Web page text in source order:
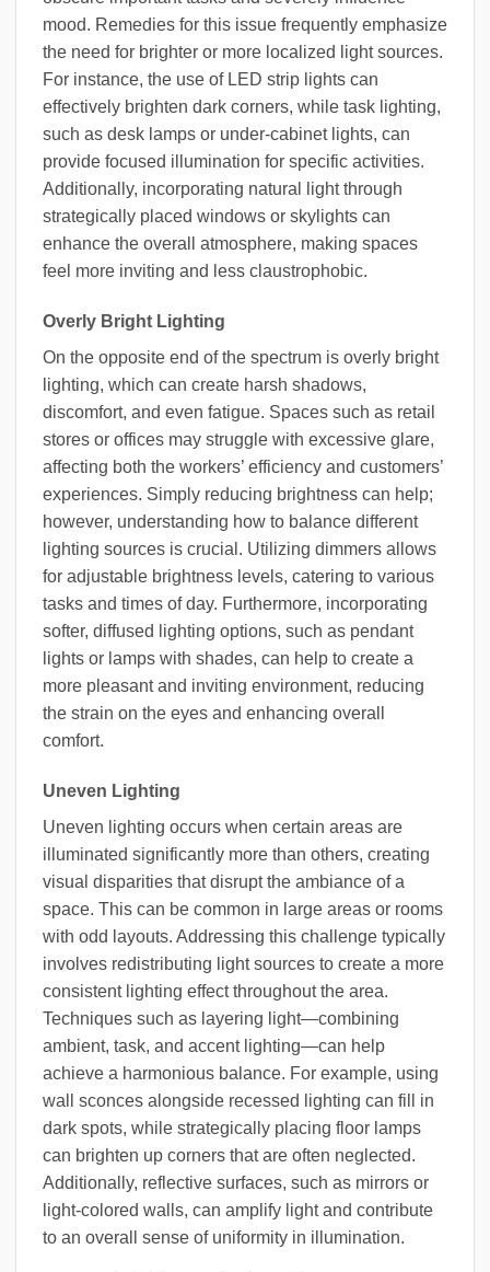
mood. Remedies for this issue frequently emphasize
the need for brighter or more localized light sources.
For instance, the use of LED strip lights can
effectively brighten dark corners, while task lighting,
such as desk lamps or under-cabinet lights, can
provide focused illumination for specific activities.
Additionally, incorporating natural light through
strategically placed windows or skylights can
enhance the overall atmosphere, making spaces
feel more inviting and less claustrophobic.
Overly Bright Lighting
On the opposite end of the spectrum is overly bright
lighting, which can create harsh shadows,
discomfort, and even fatigue. Spaces such as retail
stores or offices may struggle with excessive glare,
affecting both the workers’ efficiency and customers’
experiences. Simply reducing brightness can help;
however, understanding how to balance different
lighting sources is crucial. Utilizing dimmers allows
for adjustable brightness levels, catering to various
tasks and times of day. Furthermore, incorporating
softer, diffused lighting options, such as pendant
lights or lamps with shades, can help to create a
more pleasant and inviting environment, reducing
the strain on the eyes and enhancing overall
comfort.
Uneven Lighting
Uneven lighting occurs when certain areas are
illuminated significantly more than others, creating
visual disparities that disrupt the ambiance of a
space. This can be common in large areas or rooms
with odd layouts. Addressing this challenge typically
involves redistributing light sources to create a more
consistent lighting effect throughout the area.
Techniques such as layering light—combining
ambient, task, and accent lighting—can help
achieve a harmonious balance. For example, using
wall sconces alongside recessed lighting can fill in
dark spots, while strategically placing floor lamps
can brighten up corners that are often neglected.
Additionally, reflective surfaces, such as mirrors or
light-colored walls, can amplify light and contribute
to an overall sense of uniformity in illumination.